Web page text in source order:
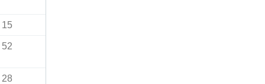
15
52
28